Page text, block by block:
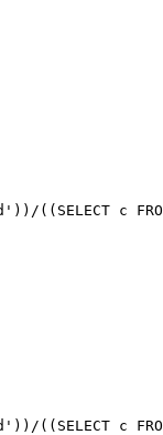
((SELECT c